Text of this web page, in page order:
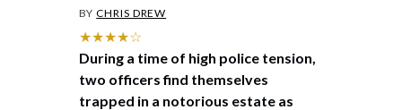
BYCHRIS DREW
★★★★☆
During a time of high police tension,
two officers find themselves
trapped in a notorious estate as